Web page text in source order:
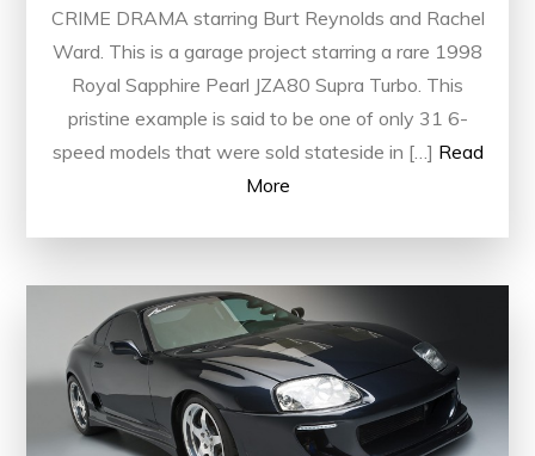
CRIME DRAMA starring Burt Reynolds and Rachel
Ward. This is a garage project starring a rare 1998
Royal Sapphire Pearl JZA80 Supra Turbo. This
pristine example is said to be one of only 31 6-
speed models that were sold stateside in […] Read
More